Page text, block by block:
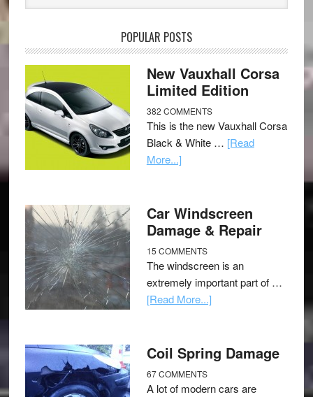
POPULAR POSTS
New Vauxhall Corsa
Limited Edition
382 COMMENTS
This is the new Vauxhall Corsa
Black & White … [Read
More...]
Car Windscreen
Damage & Repair
15 COMMENTS
The windscreen is an
extremely important part of …
[Read More...]
Coil Spring Damage
67 COMMENTS
A lot of modern cars are